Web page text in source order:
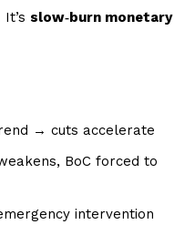
slow‑burn monetary
→ cuts accelerate
BoC forced to
intervention